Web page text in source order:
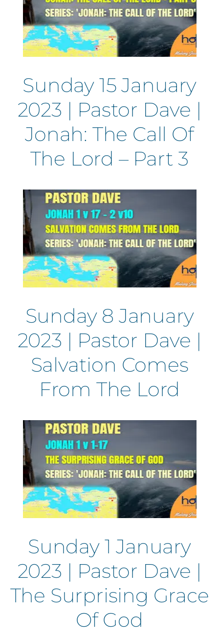
Sunday 15 January
2023 | Pastor Dave |
Jonah: The Call Of
The Lord – Part 3
Sunday 8 January
2023 | Pastor Dave |
Salvation Comes
From The Lord
Sunday 1 January
2023 | Pastor Dave |
The Surprising Grace
Of God